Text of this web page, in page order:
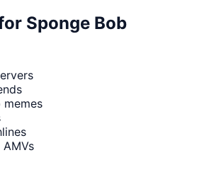
Sponge Bob
memes